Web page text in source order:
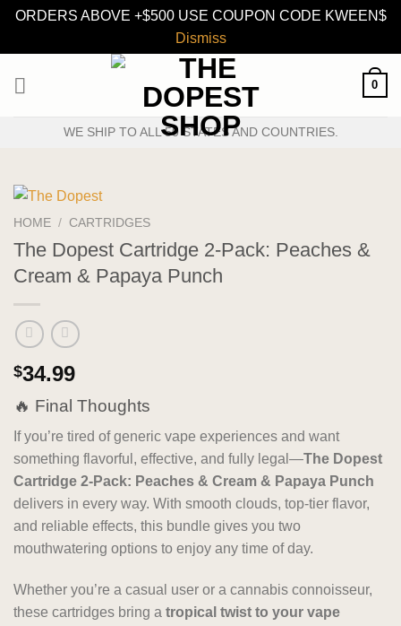
ORDERS ABOVE +$500 USE COUPON CODE KWEEN$
Dismiss
0
WE SHIP TO ALL 50 STATES AND COUNTRIES.
HOME / CARTRIDGES
The Dopest Cartridge 2-Pack: Peaches &
Cream & Papaya Punch
$34.99
🔥 Final Thoughts
If you’re tired of generic vape experiences and want
something flavorful, effective, and fully legal—The Dopest
Cartridge 2-Pack: Peaches & Cream & Papaya Punch
delivers in every way. With smooth clouds, top-tier flavor,
and reliable effects, this bundle gives you two
mouthwatering options to enjoy any time of day.
Whether you’re a casual user or a cannabis connoisseur,
these cartridges bring a tropical twist to your vape